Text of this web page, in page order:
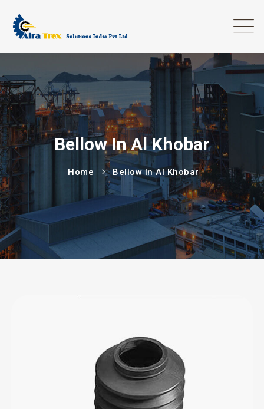
Bellow In Al Khobar
Home Bellow In Al Khobar